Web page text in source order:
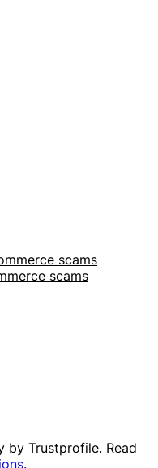
scams
scams
by Trustprofile. Read
.